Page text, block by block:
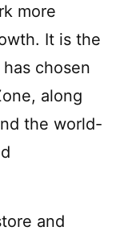
more
It is the
chosen
along
the world-
and